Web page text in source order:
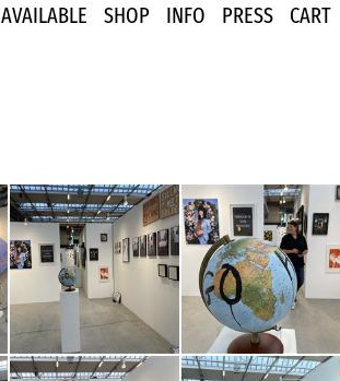
AVAILABLE SHOP INFO PRESS CART